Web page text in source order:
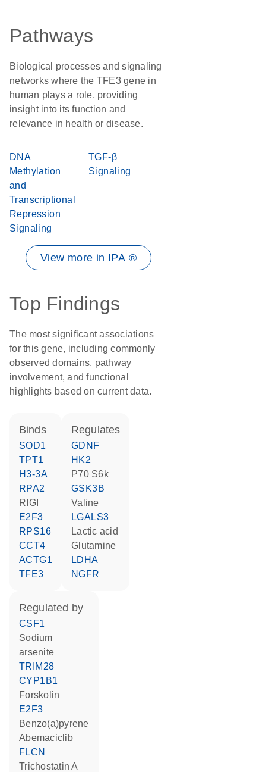
Pathways
Biological processes and signaling
networks where the TFE3 gene in
human plays a role, providing
insight into its function and
relevance in health or disease.
DNA
Methylation
and
Transcriptional
Repression
Signaling
TGF-β
Signaling
View more in IPA ®
Top Findings
The most significant associations
for this gene, including commonly
observed domains, pathway
involvement, and functional
highlights based on current data.
binds
SOD1
TPT1
H3-3A
RPA2
RIGI
E2F3
RPS16
CCT4
ACTG1
TFE3
regulates
GDNF
HK2
p70 S6k
GSK3B
valine
LGALS3
lactic acid
glutamine
LDHA
NGFR
regulated by
CSF1
sodium
arsenite
TRIM28
CYP1B1
forskolin
E2F3
benzo(a)pyrene
abemaciclib
FLCN
trichostatin A